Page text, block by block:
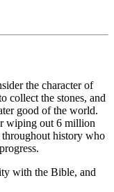
the character of
collect the stones, and
good of the world.
wiping out 6 million
throughout history who
with the Bible, and